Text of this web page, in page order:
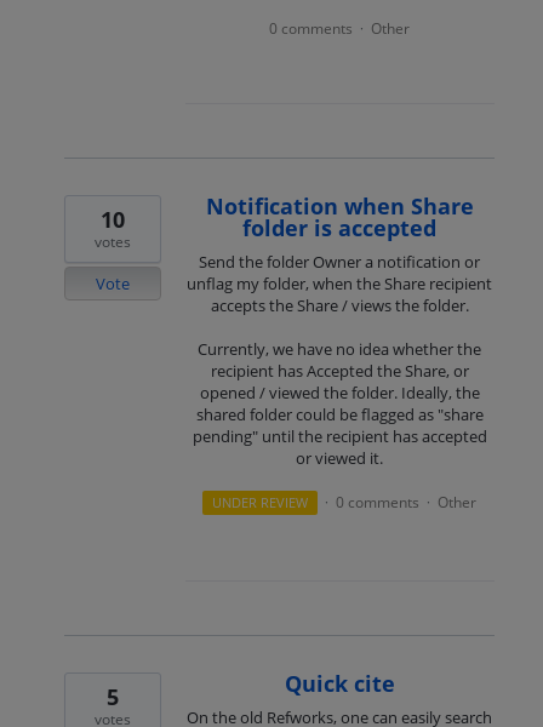
0 comments · Other
Notification when Share
folder is accepted
Send the folder Owner a notification or
unflag my folder, when the Share recipient
accepts the Share / views the folder.
Currently, we have no idea whether the
recipient has Accepted the Share, or
opened / viewed the folder. Ideally, the
shared folder could be flagged as "share
pending" until the recipient has accepted
or viewed it.
10
votes
Vote
UNDER REVIEW · 0 comments · Other
Quick cite
On the old Refworks, one can easily search
5
votes